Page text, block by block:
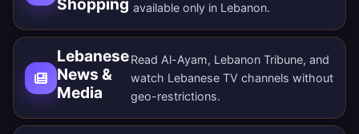
Shopping available only in Lebanon.
Lebanese
News &
Media
Read Al-Ayam, Lebanon Tribune, and
watch Lebanese TV channels without
geo-restrictions.